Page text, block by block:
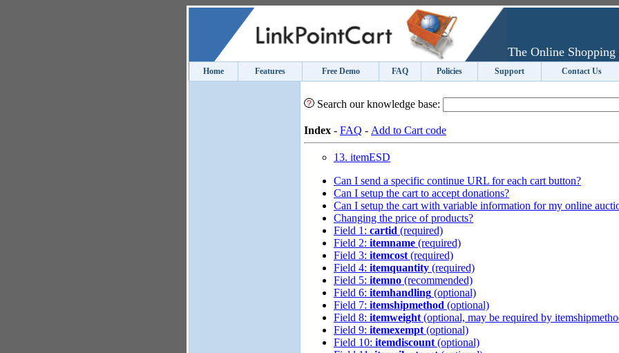
The Online
Home Features Free Demo FAQ Policies Support Contact Us
Search our knowledge base:
Index - FAQ - Add to Cart code
13. itemESD
Can I send a specific continue URL for each cart button?
Can I setup the cart to accept donations?
Can I setup the cart with variable information for my online
Changing the price of products?
Field 1: cartid (required)
Field 2: itemname (required)
Field 3: itemcost (required)
Field 4: itemquantity (required)
Field 5: itemno (recommended)
Field 6: itemhandling (optional)
Field 7: itemshipmethod (optional)
Field 8: itemweight (optional, may be required by
Field 9: itemexempt (optional)
Field 10: itemdiscount (optional)